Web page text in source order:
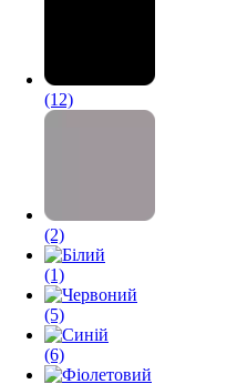
(12)
(2)
(1)
(5)
(6)